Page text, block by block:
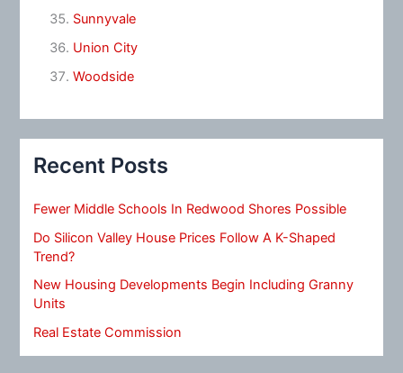
Sunnyvale
Union City
Woodside
Recent Posts
Fewer Middle Schools In Redwood Shores Possible
Do Silicon Valley House Prices Follow A K-Shaped
Trend?
New Housing Developments Begin Including Granny
Units
Real Estate Commission